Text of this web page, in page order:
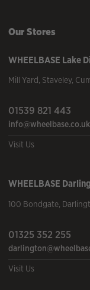
Our Stores
WHEELBASE Lake
Mill Yard, Staveley,
01539 821 443
info@wheelbase.co.uk
Visit Us
WHEELBASE
100 Bondgate,
01325 352 255
Visit Us